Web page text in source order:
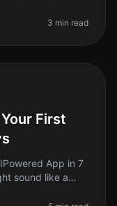
3 min read
First
App in 7
sound like a